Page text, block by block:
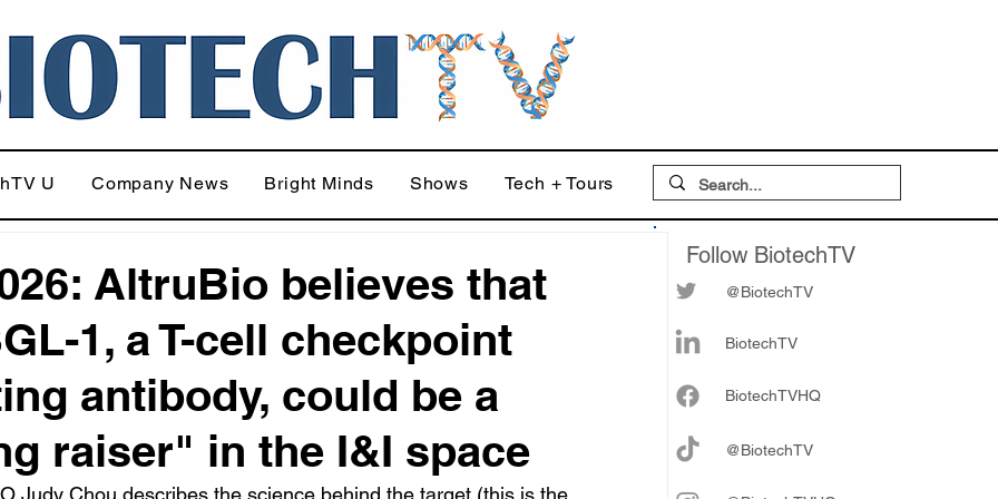
U Company News Bright Minds Shows Tech + Tours
AltruBio believes that
1, a T-cell checkpoint
antibody, could be a
raiser" in the I&I space
Judy Chou describes the science behind the target (this is the
Follow BiotechTV
@BiotechTV
BiotechTV
BiotechTVHQ
@BiotechTV